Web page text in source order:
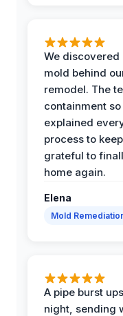
We discovered
mold behind
remodel. The
containment
explained
process to
grateful to
home again.
Elena
Mold
A pipe burst
night, sending